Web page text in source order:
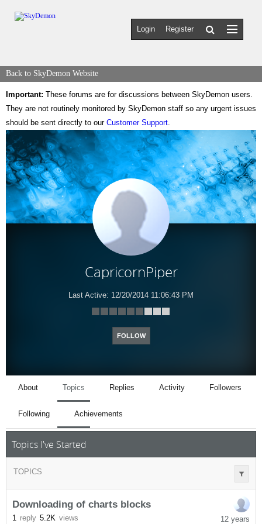
Login Register
Back to SkyDemon Website
Important: These forums are for discussions between SkyDemon users.
They are not routinely monitored by SkyDemon staff so any urgent issues
should be sent directly to our Customer Support.
CapricornPiper
Last Active: 12/20/2014 11:06:43 PM
FOLLOW
About Topics Replies Activity Followers
Following Achievements
Topics I've Started
TOPICS
Downloading of charts blocks
1 reply 5.2K views 12 years